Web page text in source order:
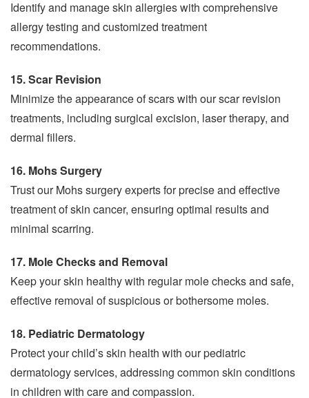
Identify and manage skin allergies with comprehensive
allergy testing and customized treatment
recommendations.
15. Scar Revision
Minimize the appearance of scars with our scar revision
treatments, including surgical excision, laser therapy, and
dermal fillers.
16. Mohs Surgery
Trust our Mohs surgery experts for precise and effective
treatment of skin cancer, ensuring optimal results and
minimal scarring.
17. Mole Checks and Removal
Keep your skin healthy with regular mole checks and safe,
effective removal of suspicious or bothersome moles.
18. Pediatric Dermatology
Protect your child’s skin health with our pediatric
dermatology services, addressing common skin conditions
in children with care and compassion.